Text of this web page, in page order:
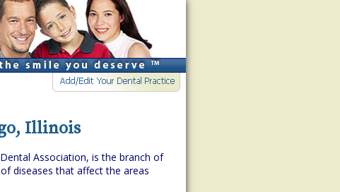
Illinois
Association, is the branch of
diseases that affect the areas